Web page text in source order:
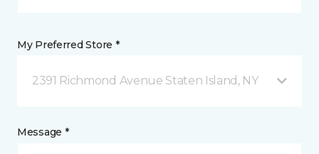
My Preferred Store *
2391 Richmond Avenue Staten Island, NY
Message *